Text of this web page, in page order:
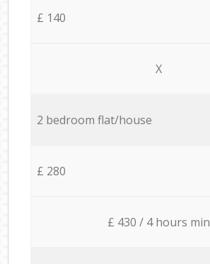
£ 140
X
2 bedroom flat/house
£ 280
£ 430 / 4 hours min